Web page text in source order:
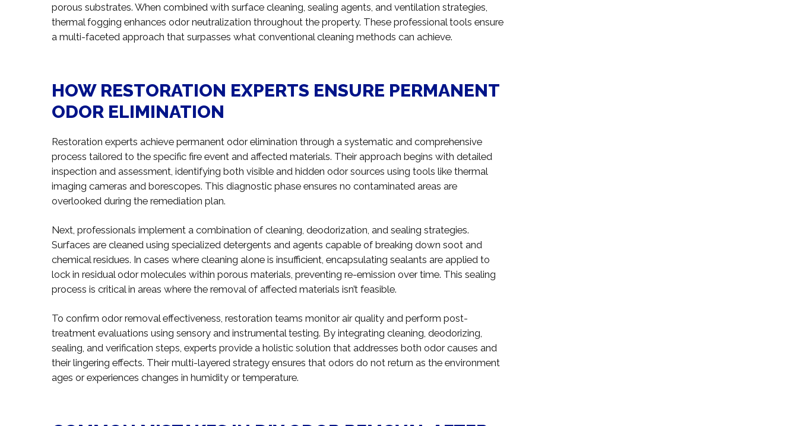
porous substrates. When combined with surface cleaning, sealing agents, and ventilation strategies,
thermal fogging enhances odor neutralization throughout the property. These professional tools ensure
a multi-faceted approach that surpasses what conventional cleaning methods can achieve.
HOW RESTORATION EXPERTS ENSURE PERMANENT
ODOR ELIMINATION
Restoration experts achieve permanent odor elimination through a systematic and comprehensive
process tailored to the specific fire event and affected materials. Their approach begins with detailed
inspection and assessment, identifying both visible and hidden odor sources using tools like thermal
imaging cameras and borescopes. This diagnostic phase ensures no contaminated areas are
overlooked during the remediation plan.
Next, professionals implement a combination of cleaning, deodorization, and sealing strategies.
Surfaces are cleaned using specialized detergents and agents capable of breaking down soot and
chemical residues. In cases where cleaning alone is insufficient, encapsulating sealants are applied to
lock in residual odor molecules within porous materials, preventing re-emission over time. This sealing
process is critical in areas where the removal of affected materials isn’t feasible.
To confirm odor removal effectiveness, restoration teams monitor air quality and perform post-
treatment evaluations using sensory and instrumental testing. By integrating cleaning, deodorizing,
sealing, and verification steps, experts provide a holistic solution that addresses both odor causes and
their lingering effects. Their multi-layered strategy ensures that odors do not return as the environment
ages or experiences changes in humidity or temperature.